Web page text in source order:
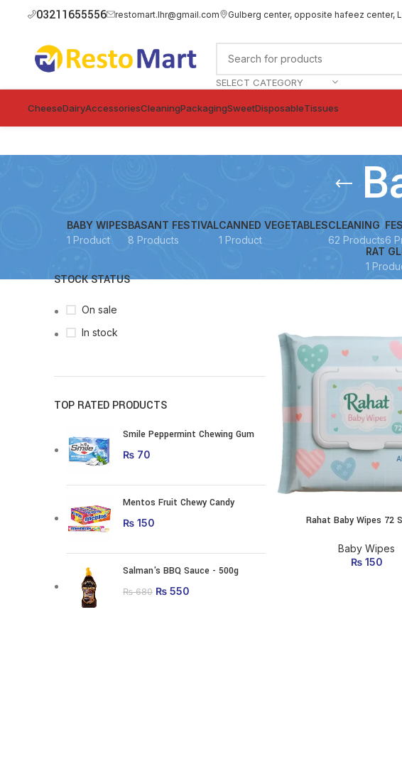
03211655556 restomart.lhr@gmail.com Gulberg center, opposite hafeez center,
SELECT CATEGORY
CheeseDairyAccessoriesCleaningPackagingSweetDisposableTissues
BABY WIPES
1 Product
BASANT FESTIVAL
8 Products
CANNED VEGETABLES
1 Product
CLEANING
62 Products6
RAT
1
STOCK STATUS
On sale
In stock
TOP RATED PRODUCTS
Smile Peppermint Chewing Gum
₨ 70
Mentos Fruit Chewy Candy
₨ 150
Salman's BBQ Sauce - 500g
₨680 Original price was:
₨ 550
ADD TO CART
Rahat Baby Wipes 72
Baby Wipes
₨150